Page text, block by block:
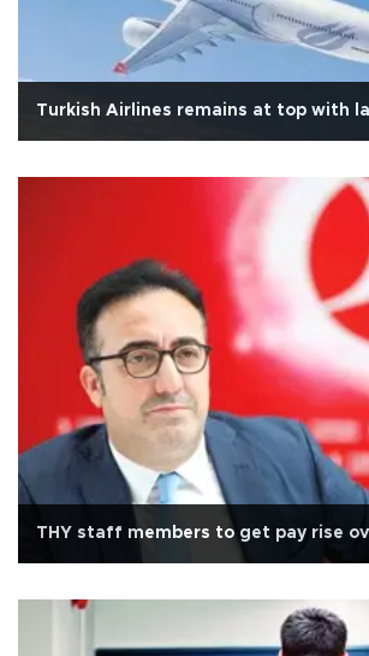
Turkish Airlines remains at top with
THY staff members to get pay rise